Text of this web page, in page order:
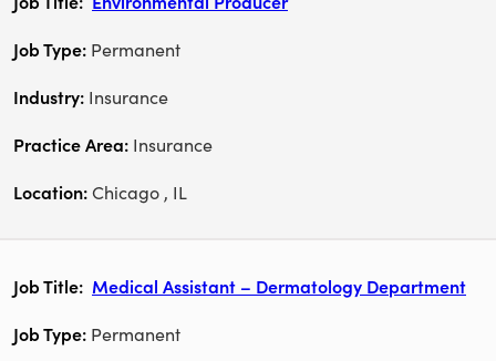
Permanent
Insurance
Insurance
Chicago , IL
Medical Assistant – Dermatology Department
Permanent